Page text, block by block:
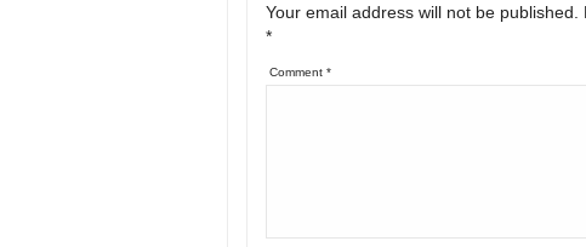
Your email address will not be published.
*
Comment *